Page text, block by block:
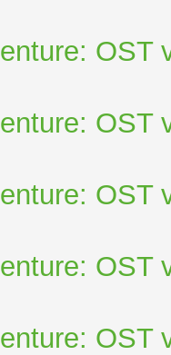
OST
OST
OST
OST
OST